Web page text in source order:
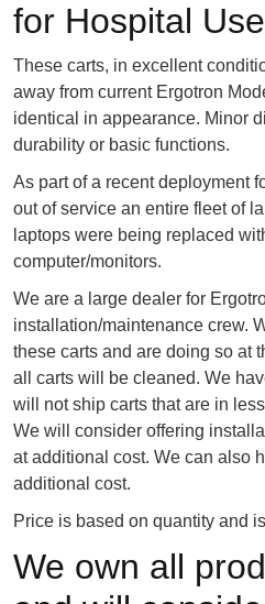
for Hospital
These carts, in excellent
away from current Ergotron
identical in appearance. Minor
durability or basic functions.
As part of a recent deployment
out of service an entire fleet of
laptops were being replaced
computer/monitors.
We are a large dealer for
installation/maintenance crew.
these carts and are doing so at
all carts will be cleaned. We
will not ship carts that are in
We will consider offering
at additional cost. We can also
additional cost.
Price is based on quantity and
We own all